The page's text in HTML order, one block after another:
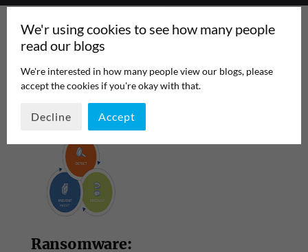
TAG:BRIGHTTALK
Ransomware:
We'r using cookies to see how many people
read our blogs
We're interested in how many people view our blogs, please
accept the cookies if you're okay with that.
Decline Accept